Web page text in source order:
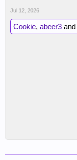
Jul 12, 2026
Cookie, abeer3 and